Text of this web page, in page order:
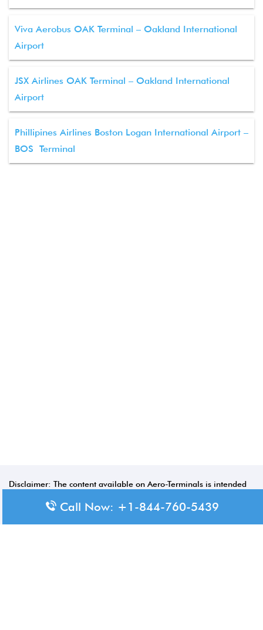
Viva Aerobus OAK Terminal – Oakland International
Airport
JSX Airlines OAK Terminal – Oakland International
Airport
Phillipines Airlines Boston Logan International Airport –
BOS Terminal
Disclaimer: The content available on Aero-Terminals is intended
for informational purposes only. We do not represent or have any
official affiliation with airports, airlines, or government aviation
Call Now: +1-844-760-5439